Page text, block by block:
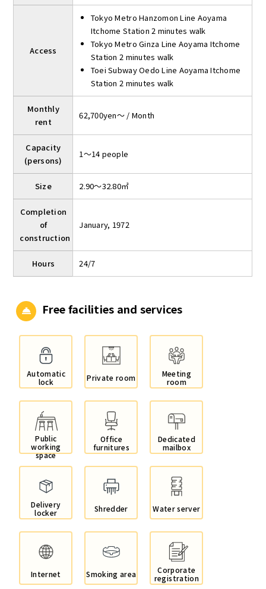
Access
Tokyo Metro Hanzomon Line Aoyama
Itchome Station 2 minutes walk
Tokyo Metro Ginza Line Aoyama Itchome
Station 2 minutes walk
Toei Subway Oedo Line Aoyama Itchome
Station 2 minutes walk
Monthly
rent
62,700yen～ / Month
Capacity
(persons)
1～14 people
Size 2.90～32.80㎡
Completion
of
construction
January, 1972
Hours 24/7
Free facilities and services
Automatic
lock
Private room
Meeting
room
Public
working
space
Office
furnitures
Dedicated
mailbox
Delivery
locker
Shredder Water server
Internet Smoking area
Corporate
registration